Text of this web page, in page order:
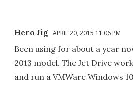
Hero Jig APRIL 20, 2015 11:06 PM
Been using for about a year
2013 model. The Jet Drive
and run a VMWare Windows